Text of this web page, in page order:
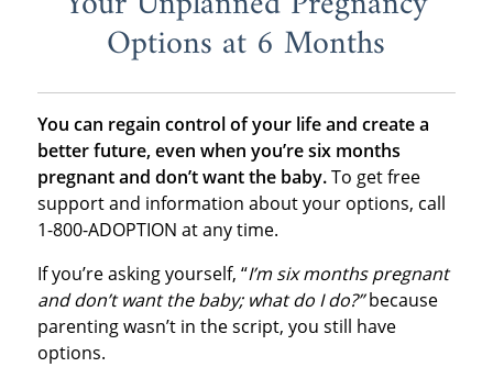
Options at 6 Months
You can regain control of your life and create a
better future, even when you’re six months
pregnant and don’t want the baby.To get free
support and information about your options, call
1-800-ADOPTION at any time.
If you’re asking yourself, “I’m six months pregnant
and don’t want the baby; what do I do?”because
parenting wasn’t in the script, you still have
options.